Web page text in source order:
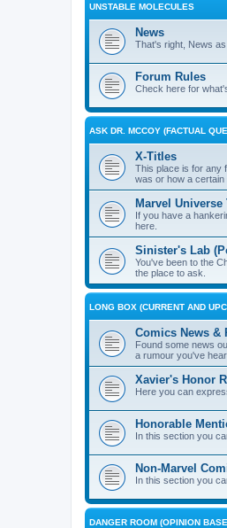
UNSTABLE MOLECULES
News
That's right, News
Forum Rules
Check here for
ASK DR. MCCOY (FACTUAL
X-Titles
This place is for any
was or how a certain
Marvel Universe
If you have a
here.
Sinister's Lab
You've been to the
the place to ask.
LONG BOX (CURRENT AND
Comics News &
Found some news
a rumour you've
Xavier's Honor
Here you can
Honorable
In this section you
Non-Marvel
In this section you
DANGER ROOM (OPINION